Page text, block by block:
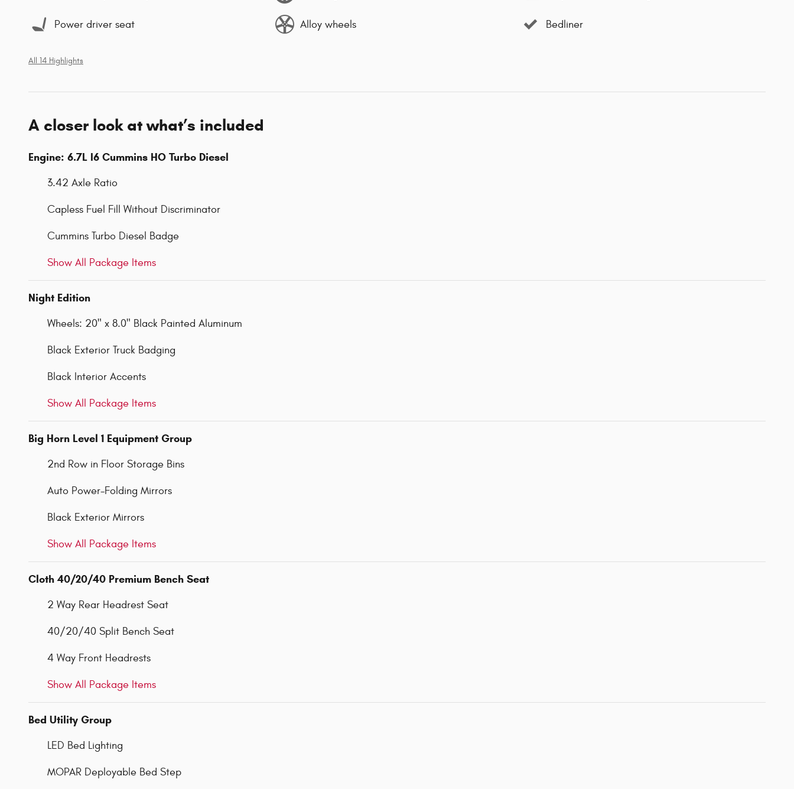
Power driver seat Alloy wheels Bedliner
All 14 Highlights
A closer look at what’s included
Engine: 6.7L I6 Cummins HO Turbo Diesel
3.42 Axle Ratio
Capless Fuel Fill Without Discriminator
Cummins Turbo Diesel Badge
Show All Package Items
Night Edition
Wheels: 20" x 8.0" Black Painted Aluminum
Black Exterior Truck Badging
Black Interior Accents
Show All Package Items
Big Horn Level 1 Equipment Group
2nd Row in Floor Storage Bins
Auto Power-Folding Mirrors
Black Exterior Mirrors
Show All Package Items
Cloth 40/20/40 Premium Bench Seat
2 Way Rear Headrest Seat
40/20/40 Split Bench Seat
4 Way Front Headrests
Show All Package Items
Bed Utility Group
LED Bed Lighting
MOPAR Deployable Bed Step